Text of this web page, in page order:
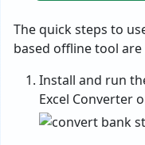
The quick steps to
based offline tool
Install and run
Excel Converter